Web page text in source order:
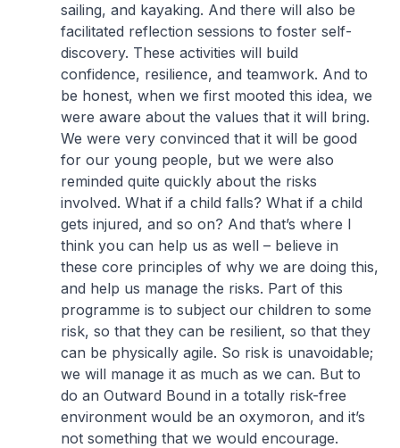
sailing, and kayaking. And there will also be
facilitated reflection sessions to foster self-
discovery. These activities will build
confidence, resilience, and teamwork. And to
be honest, when we first mooted this idea, we
were aware about the values that it will bring.
We were very convinced that it will be good
for our young people, but we were also
reminded quite quickly about the risks
involved. What if a child falls? What if a child
gets injured, and so on? And that’s where I
think you can help us as well – believe in
these core principles of why we are doing this,
and help us manage the risks. Part of this
programme is to subject our children to some
risk, so that they can be resilient, so that they
can be physically agile. So risk is unavoidable;
we will manage it as much as we can. But to
do an Outward Bound in a totally risk-free
environment would be an oxymoron, and it’s
not something that we would encourage.